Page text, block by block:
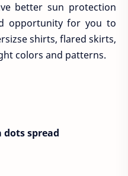
better sun protection
opportunity for you to
shirts, flared skirts,
colors and patterns.
spread